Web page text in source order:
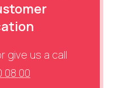
give us a call
08 00